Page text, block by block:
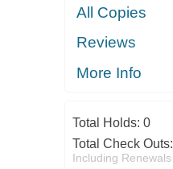
All Copies
Reviews
More Info
Total Holds: 0
Total Check Outs:
Including Renewals